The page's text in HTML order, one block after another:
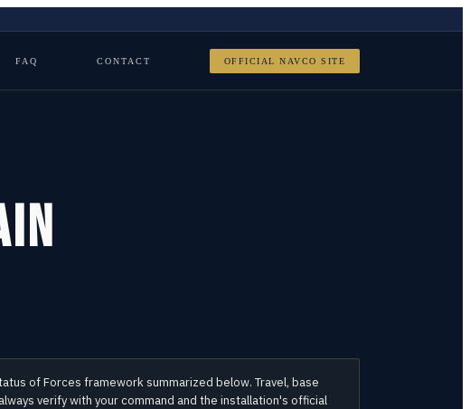
FAQ CONTACT OFFICIAL NAVCO SITE
of Forces framework summarized below. Travel, base
verify with your command and the installation's official